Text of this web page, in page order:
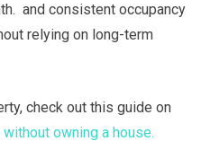
and consistent occupancy
relying on long-term
check out this guide on
owning a house.